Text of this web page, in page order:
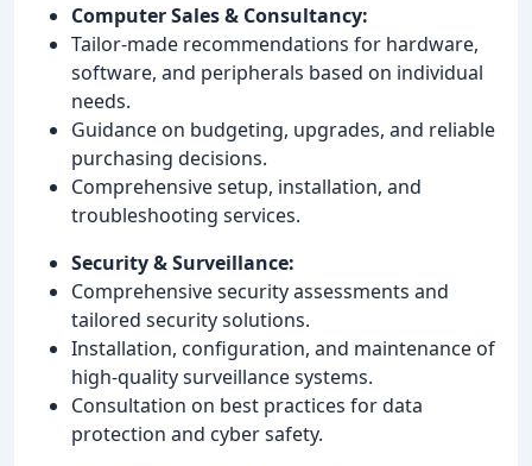
Computer Sales & Consultancy:
Tailor-made recommendations for hardware,
software, and peripherals based on individual
needs.
Guidance on budgeting, upgrades, and reliable
purchasing decisions.
Comprehensive setup, installation, and
troubleshooting services.
Security & Surveillance:
Comprehensive security assessments and
tailored security solutions.
Installation, configuration, and maintenance of
high-quality surveillance systems.
Consultation on best practices for data
protection and cyber safety.